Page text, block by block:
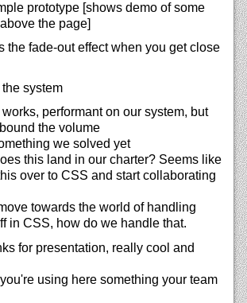
prototype [shows demo of some
the page]
the fade-out effect when you get close
the system
performant on our system, but
the volume
we solved yet
this land in our charter? Seems like
over to CSS and start collaborating
towards the world of handling
in CSS, how do we handle that.
for presentation, really cool and
using here something your team